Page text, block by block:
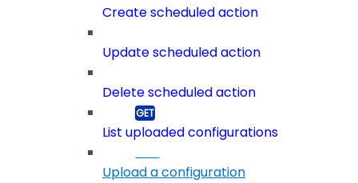
Create scheduled action
Update scheduled action
Delete scheduled action
List uploaded configurations
Upload a configuration